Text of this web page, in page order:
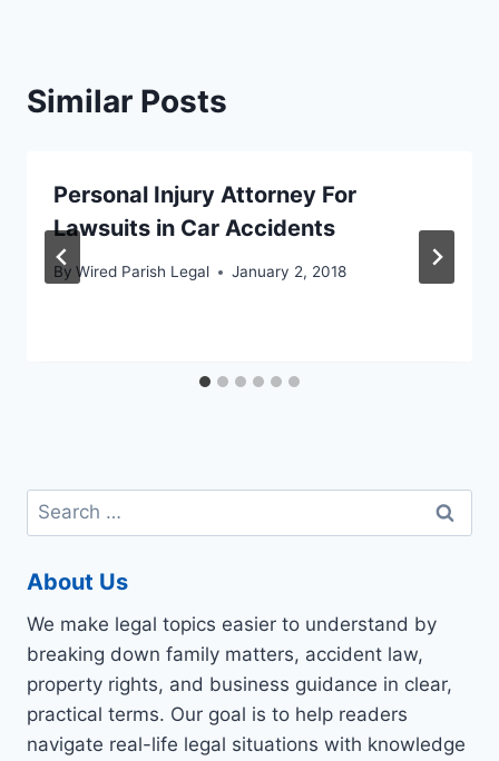
Similar Posts
Personal Injury Attorney For
Lawsuits in Car Accidents
By Wired Parish Legal January 2, 2018
Search
for:
About Us
We make legal topics easier to understand by
breaking down family matters, accident law,
property rights, and business guidance in clear,
practical terms. Our goal is to help readers
navigate real-life legal situations with knowledge